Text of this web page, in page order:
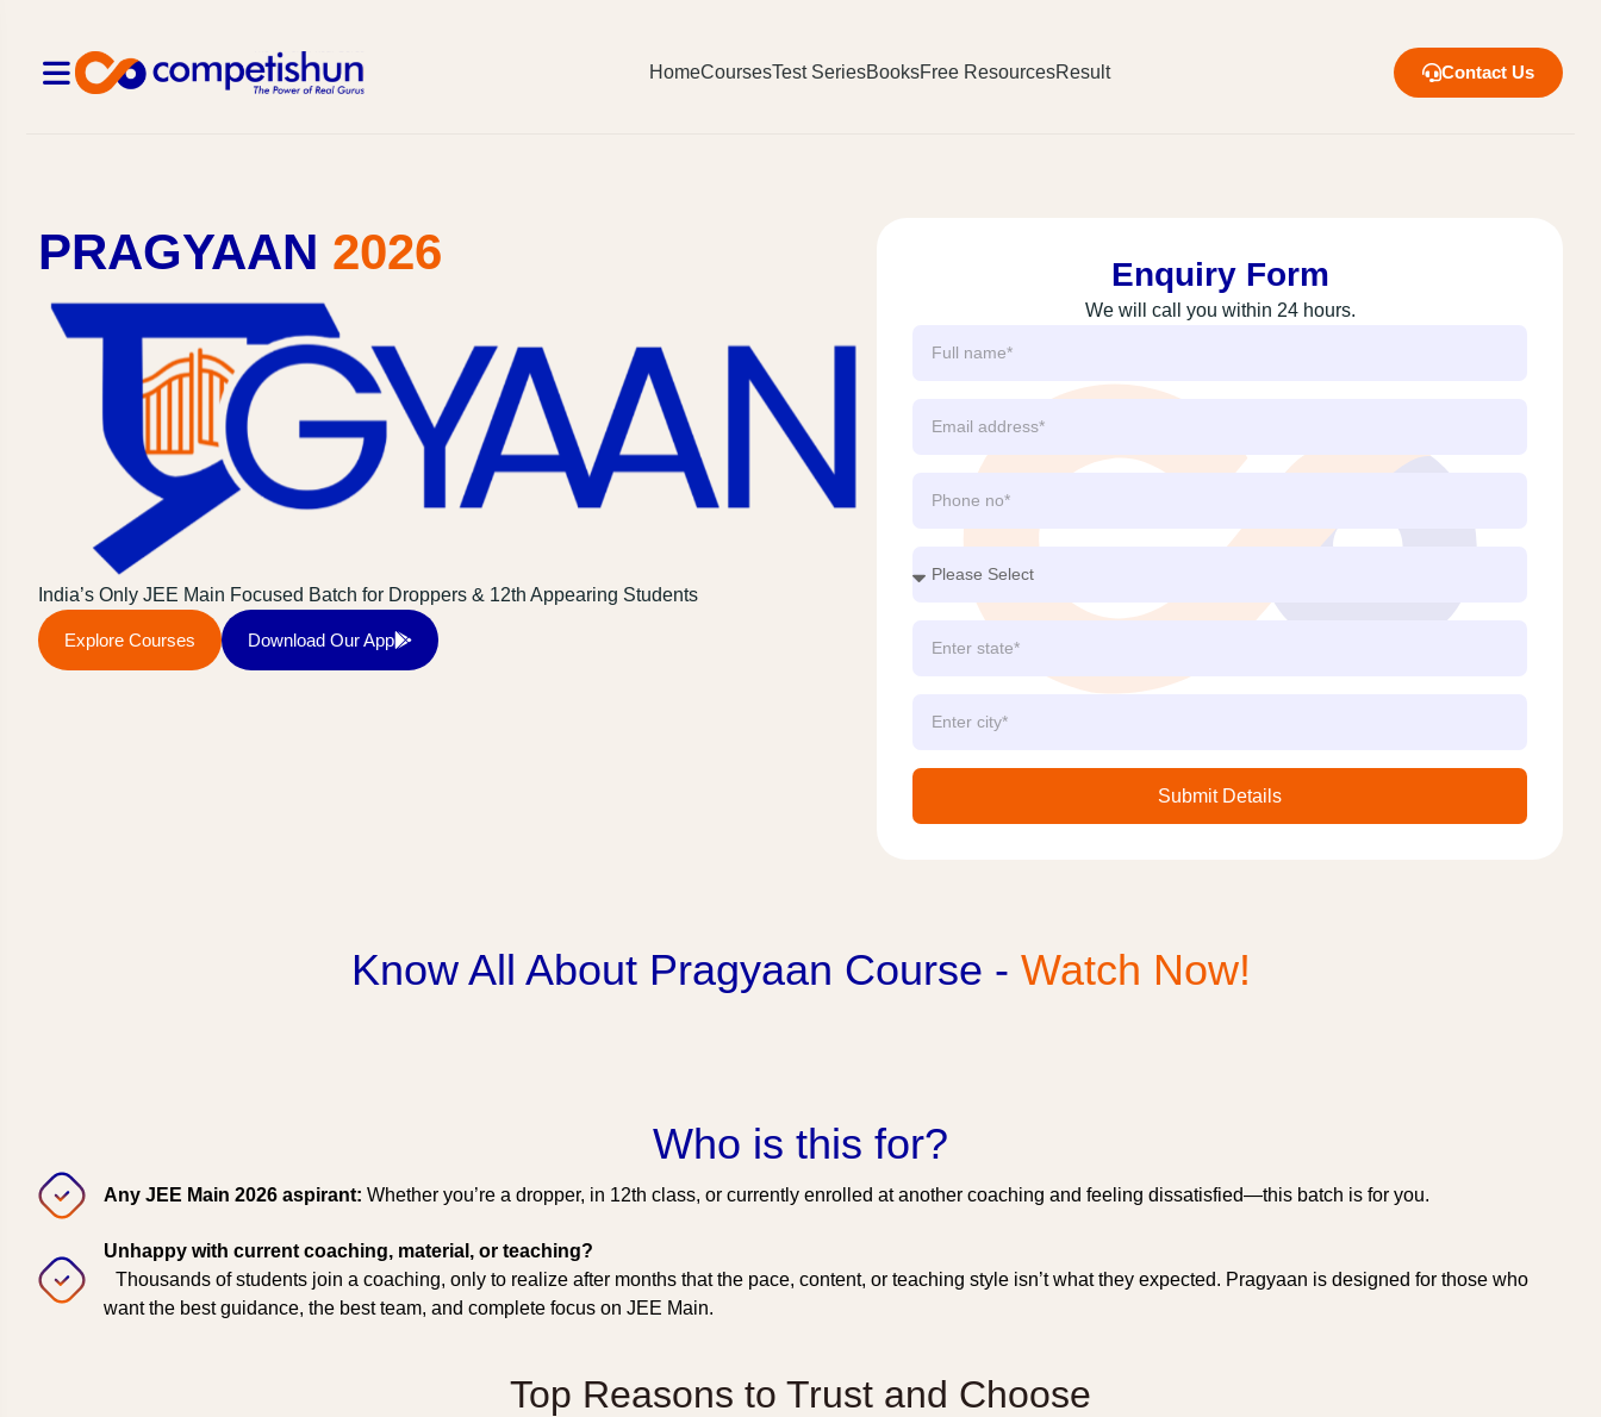
HomeCoursesTest SeriesBooksFree ResourcesResult Contact Us
PRAGYAAN 2026
India’s Only JEE Main Focused Batch for Droppers & 12th Appearing Students
Explore Courses Download Our App
Enquiry Form
We will call you within 24 hours.
Submit Details
Know All About Pragyaan Course - Watch Now!
Who is this for?
Any JEE Main 2026 aspirant: Whether you’re a dropper, in 12th class, or currently enrolled at another coaching and feeling dissatisfied—this batch is for you.
Unhappy with current coaching, material, or teaching?
Thousands of students join a coaching, only to realize after months that the pace, content, or teaching style isn’t what they expected. Pragyaan is designed for those who
want the best guidance, the best team, and complete focus on JEE Main.
Top Reasons to Trust and Choose